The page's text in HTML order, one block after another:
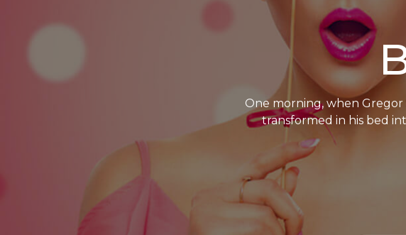
One morning, when
transformed in his bed